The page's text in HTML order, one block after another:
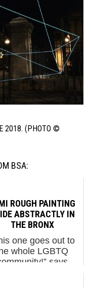
2018. (PHOTO ©
BSA:
ROUGH PAINTING
ABSTRACTLY IN
THE BRONX
one goes out to
whole LGBTQ
says